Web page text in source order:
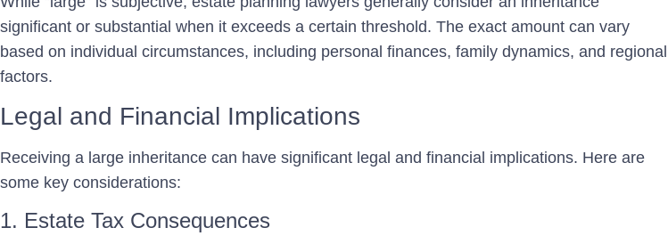
significant or substantial when it exceeds a certain threshold. The exact amount can vary
based on individual circumstances, including personal finances, family dynamics, and regional
factors.
Legal and Financial Implications
Receiving a large inheritance can have significant legal and financial implications. Here are
some key considerations:
1. Estate Tax Consequences